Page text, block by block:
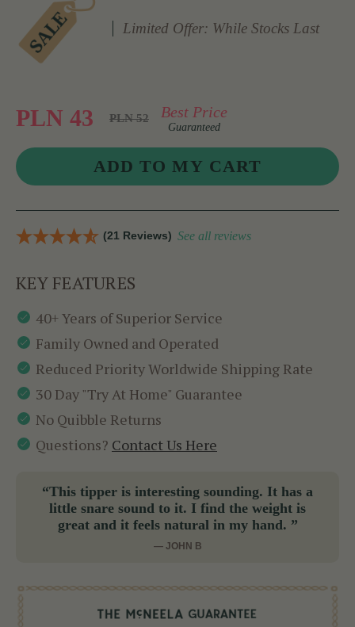
Limited Offer: While Stocks Last
PLN 43 PLN 52 Best Price
Guaranteed
(21 Reviews) See all reviews
KEY FEATURES
40+ Years of Superior Service
Family Owned and Operated
Reduced Priority Worldwide Shipping Rate
30 Day "Try At Home" Guarantee
No Quibble Returns
Questions? Contact Us Here
“This tipper is interesting sounding. It has a
little snare sound to it. I find the weight is
great and it feels natural in my hand. ”
— JOHN B